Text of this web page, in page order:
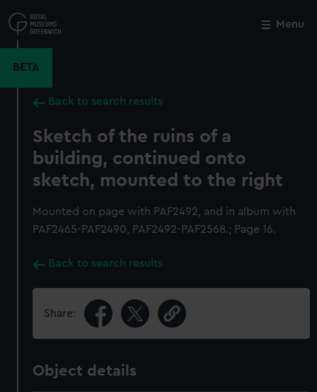
to
main
Menu
BETA
Back to search results
Sketch of the ruins of a
building, continued onto
sketch, mounted to the right
Mounted on page with PAF2492, and in album with
PAF2465-PAF2490, PAF2492-PAF2568.; Page 16.
Back to search results
Share:
Object details
Close